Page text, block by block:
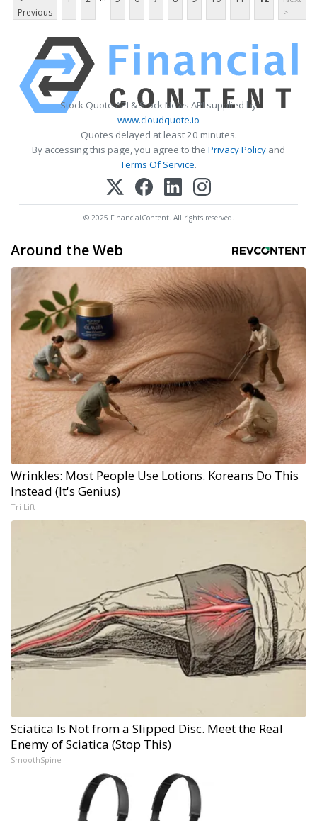
Previous
>
Stock Quote API & Stock News API supplied by
www.cloudquote.io
Quotes delayed at least 20 minutes.
By accessing this page, you agree to the Privacy Policy and
Terms Of Service.
© 2025 FinancialContent. All rights reserved.
Around the Web
Wrinkles: Most People Use Lotions. Koreans Do This
Instead (It's Genius)
Tri Lift
Sciatica Is Not from a Slipped Disc. Meet the Real
Enemy of Sciatica (Stop This)
SmoothSpine